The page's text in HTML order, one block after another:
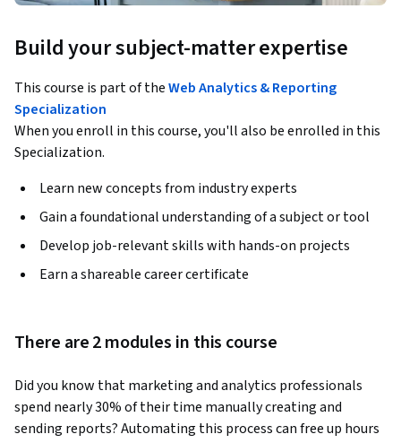
Build your subject-matter expertise
This course is part of theWeb Analytics & Reporting
Specialization
When you enroll in this course, you'll also be enrolled in this
Specialization.
Learn new concepts from industry experts
Gain a foundational understanding of a subject or tool
Develop job-relevant skills with hands-on projects
Earn a shareable career certificate
There are 2 modules in this course
Did you know that marketing and analytics professionals
spend nearly 30% of their time manually creating and
sending reports? Automating this process can free up hours